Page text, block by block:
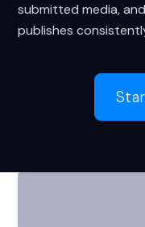
submitted media,
publishes